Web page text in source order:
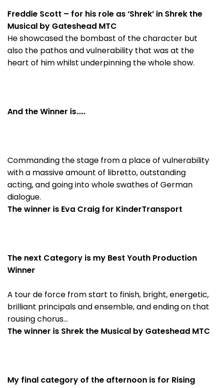
Freddie Scott – for his role as ‘Shrek’ in Shrek the
Musical by Gateshead MTC
He showcased the bombast of the character but
also the pathos and vulnerability that was at the
heart of him whilst underpinning the whole show.
And the Winner is…..
Commanding the stage from a place of vulnerability
with a massive amount of libretto, outstanding
acting, and going into whole swathes of German
dialogue.
The winner is Eva Craig for KinderTransport
The next Category is my Best Youth Production
Winner
A tour de force from start to finish, bright, energetic,
brilliant principals and ensemble, and ending on that
rousing chorus…
The winner is Shrek the Musical by Gateshead MTC
My final category of the afternoon is for Rising